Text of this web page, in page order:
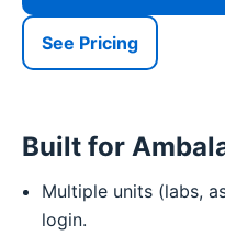
See Pricing
Built for
Multiple units (labs,
login.